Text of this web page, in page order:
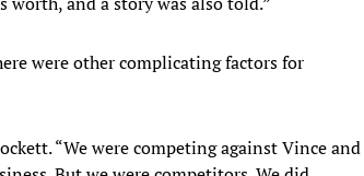
were other complicating factors for
“We were competing against Vince and